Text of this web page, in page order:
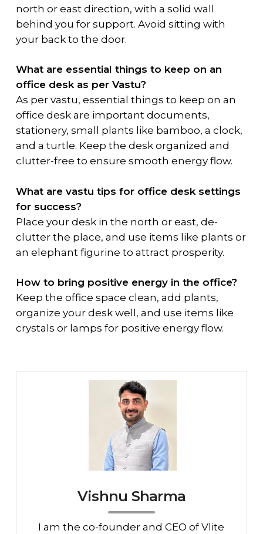
north or east direction, with a solid wall
behind you for support. Avoid sitting with
your back to the door.
What are essential things to keep on an
office desk as per Vastu?
As per vastu, essential things to keep on an
office desk are important documents,
stationery, small plants like bamboo, a clock,
and a turtle. Keep the desk organized and
clutter-free to ensure smooth energy flow.
What are vastu tips for office desk settings
for success?
Place your desk in the north or east, de-
clutter the place, and use items like plants or
an elephant figurine to attract prosperity.
How to bring positive energy in the office?
Keep the office space clean, add plants,
organize your desk well, and use items like
crystals or lamps for positive energy flow.
Vishnu Sharma
I am the co-founder and CEO of Vlite